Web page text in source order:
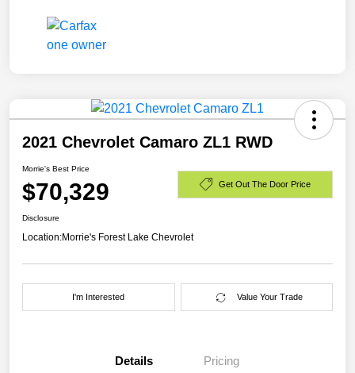
2021 Chevrolet Camaro ZL1 RWD
Morrie's Best Price
$70,329 Get Out The Door Price
Disclosure
Location:Morrie's Forest Lake Chevrolet
I'm Interested Value Your Trade
Details Pricing